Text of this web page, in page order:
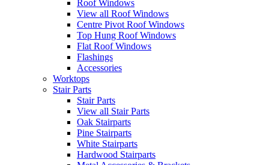
Roof Windows
View all Roof Windows
Centre Pivot Roof Windows
Top Hung Roof Windows
Flat Roof Windows
Flashings
Accessories
Worktops
Stair Parts
Stair Parts
View all Stair Parts
Oak Stairparts
Pine Stairparts
White Stairparts
Hardwood Stairparts